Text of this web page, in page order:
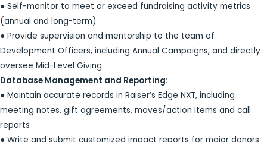
● Self-monitor to meet or exceed fundraising activity metrics
(annual and long-term)
● Provide supervision and mentorship to the team of
Development Officers, including Annual Campaigns, and directly
oversee Mid-Level Giving
Database Management and Reporting:
● Maintain accurate records in Raiser’s Edge NXT, including
meeting notes, gift agreements, moves/action items and call
reports